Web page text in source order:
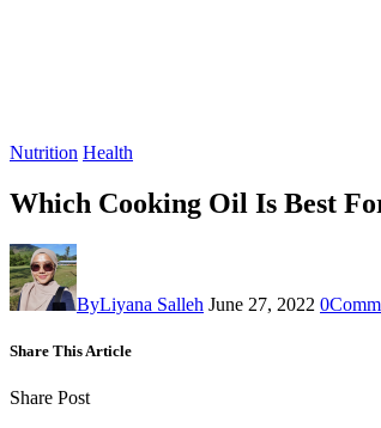
Nutrition Health
Which Cooking Oil Is Best
ByLiyana Salleh June 27, 2022 0
Share This Article
Share Post